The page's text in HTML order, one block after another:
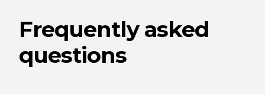
Frequently asked
questions